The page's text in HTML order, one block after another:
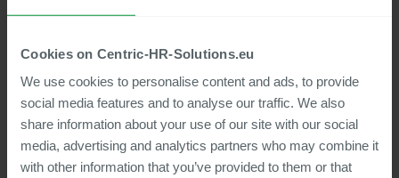
Cookies on Centric-HR-Solutions.eu
We use cookies to personalise content and ads, to provide
social media features and to analyse our traffic. We also
share information about your use of our site with our social
media, advertising and analytics partners who may combine it
with other information that you’ve provided to them or that
Good work speaks for
itself
Over 600 SAP® HCM customers throughout
Germany and over 5 million SAP payroll runs per
month: anyone who has tested Centric SAP® HCM